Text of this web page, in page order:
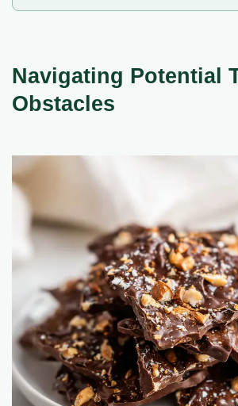
Navigating Potential
Obstacles